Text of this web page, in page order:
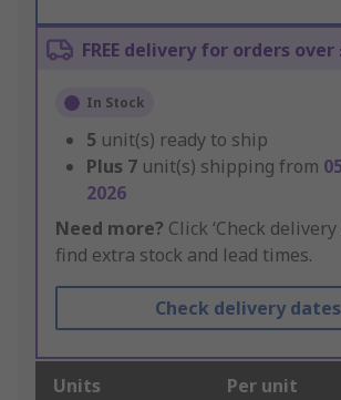
FREE delivery for orders over
In Stock
5 unit(s) ready to ship
Plus 7 unit(s) shipping from
2026
Need more? Click ‘Check delivery
find extra stock and lead times.
Check delivery dates
Units Per unit